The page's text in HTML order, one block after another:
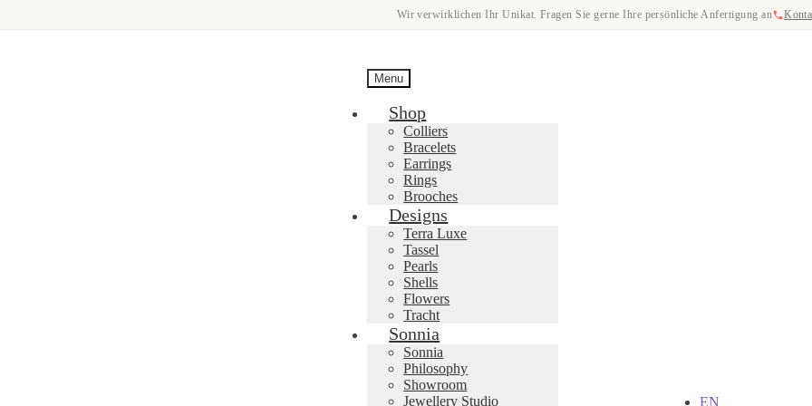
Wir verwirklichen Ihr Unikat. Fragen Sie gerne Ihre persönliche Anfertigung an
Menu
Shop
Colliers
Bracelets
Earrings
Rings
Brooches
Designs
Terra Luxe
Tassel
Pearls
Shells
Flowers
Tracht
Sonnia
Sonnia
Philosophy
Showroom
Jewellery Studio
EN